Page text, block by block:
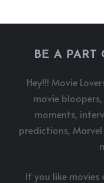
BE A PART
Hey!!! Movie
movie
moments,
predictions,
If you like